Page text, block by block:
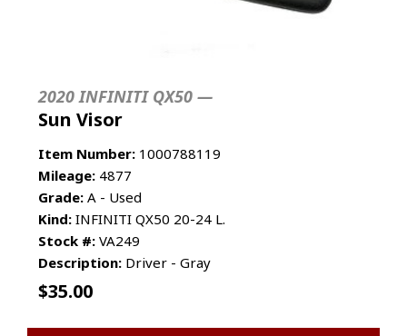
2020 INFINITI QX50 —
Sun Visor
Item Number: 1000788119
Mileage: 4877
Grade: A - Used
Kind: INFINITI QX50 20-24 L.
Stock #: VA249
Description: Driver - Gray
$35.00